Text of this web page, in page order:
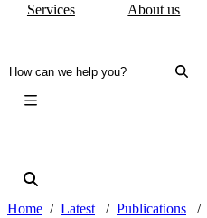
Services About us
Home Latest Publications